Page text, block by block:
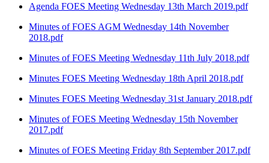
Agenda FOES Meeting Wednesday 13th March 2019.pdf
Minutes of FOES AGM Wednesday 14th November
2018.pdf
Minutes of FOES Meeting Wednesday 11th July 2018.pdf
Minutes FOES Meeting Wednesday 18th April 2018.pdf
Minutes FOES Meeting Wednesday 31st January 2018.pdf
Minutes of FOES Meeting Wednesday 15th November
2017.pdf
Minutes of FOES Meeting Friday 8th September 2017.pdf